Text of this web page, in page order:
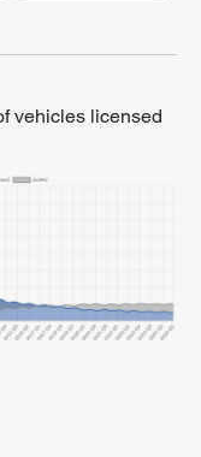
vehicles licensed